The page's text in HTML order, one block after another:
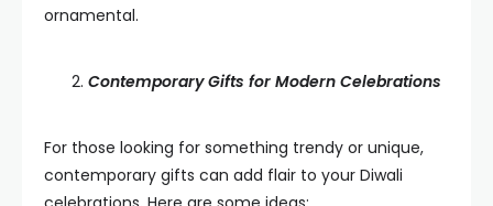
ornamental.
Contemporary Gifts for Modern Celebrations
For those looking for something trendy or unique,
contemporary gifts can add flair to your Diwali